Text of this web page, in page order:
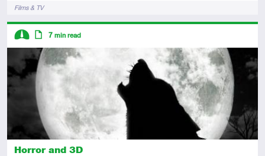
TagsFilms & TV
Horror and 3D
Descriptors
Intermediate
Article
7 min read